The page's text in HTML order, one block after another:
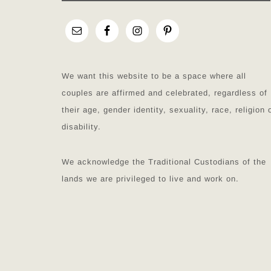
We want this website to be a space where all
couples are affirmed and celebrated, regardless of
their age, gender identity, sexuality, race, religion
disability.
We acknowledge the Traditional Custodians of the
lands we are privileged to live and work on.